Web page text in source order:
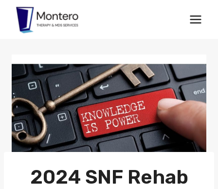
content
2024 SNF Rehab